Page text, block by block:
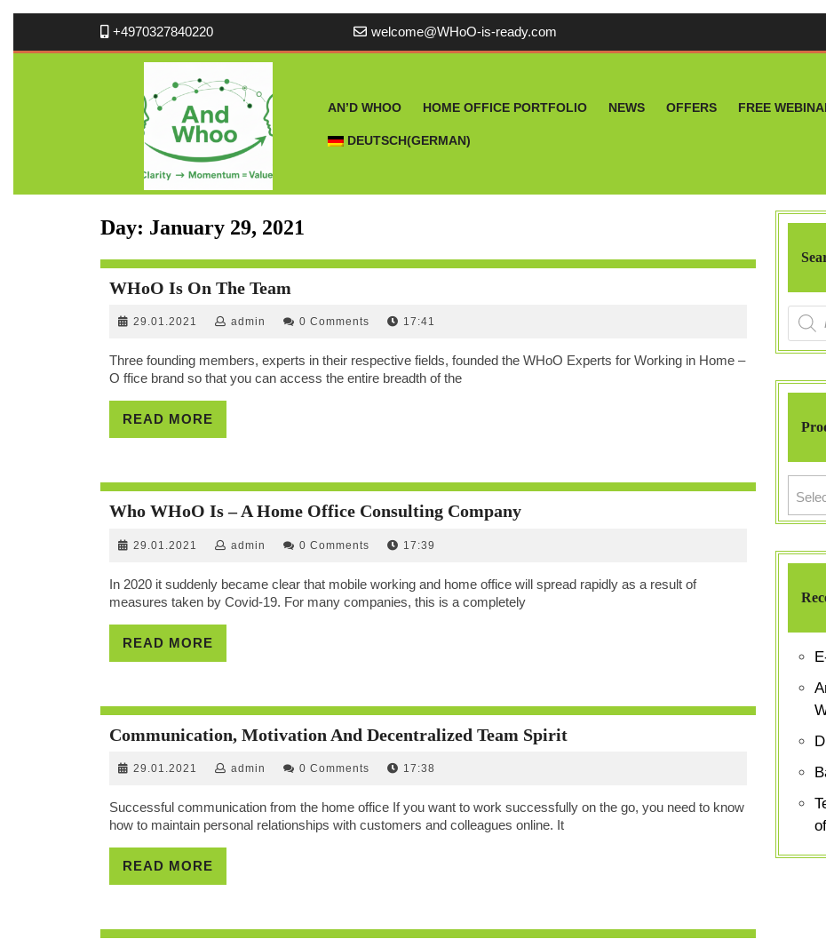
+4970327840220 welcome@WHoO-is-ready.com
is-
AN’D WHOO HOME OFFICE PORTFOLIO NEWS OFFERS FREE
DEUTSCH(GERMAN)
Day: January 29, 2021
WHoO Is On The Team
On
The
Team
29.01.2021 29.01.2021
admin admin0 Comments 17:41
Three founding members, experts in their respective fields, founded the WHoO Experts for Working in Home –
O ffice brand so that you can access the entire breadth of the
READ MORE
MORE
Who WHoO Is – A Home Office Consulting CompanyWho
–
A
29.01.2021 29.01.2021
admin admin0 Comments 17:39
In 2020 it suddenly became clear that mobile working and home office will spread rapidly as a result of
measures taken by Covid-19. For many companies, this is a completely
READ MORE
MORE
Communication, Motivation And Decentralized Team SpiritCommunication,
Decentralized
Team
29.01.2021 29.01.2021
admin admin0 Comments 17:38
Successful communication from the home office If you want to work successfully on the go, you need to know
how to maintain personal relationships with customers and colleagues online. It
READ MORE
MORE